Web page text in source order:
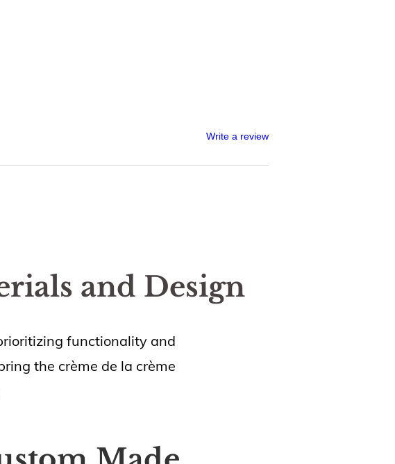
Write a review
and Design
functionality and
the crème de la crème